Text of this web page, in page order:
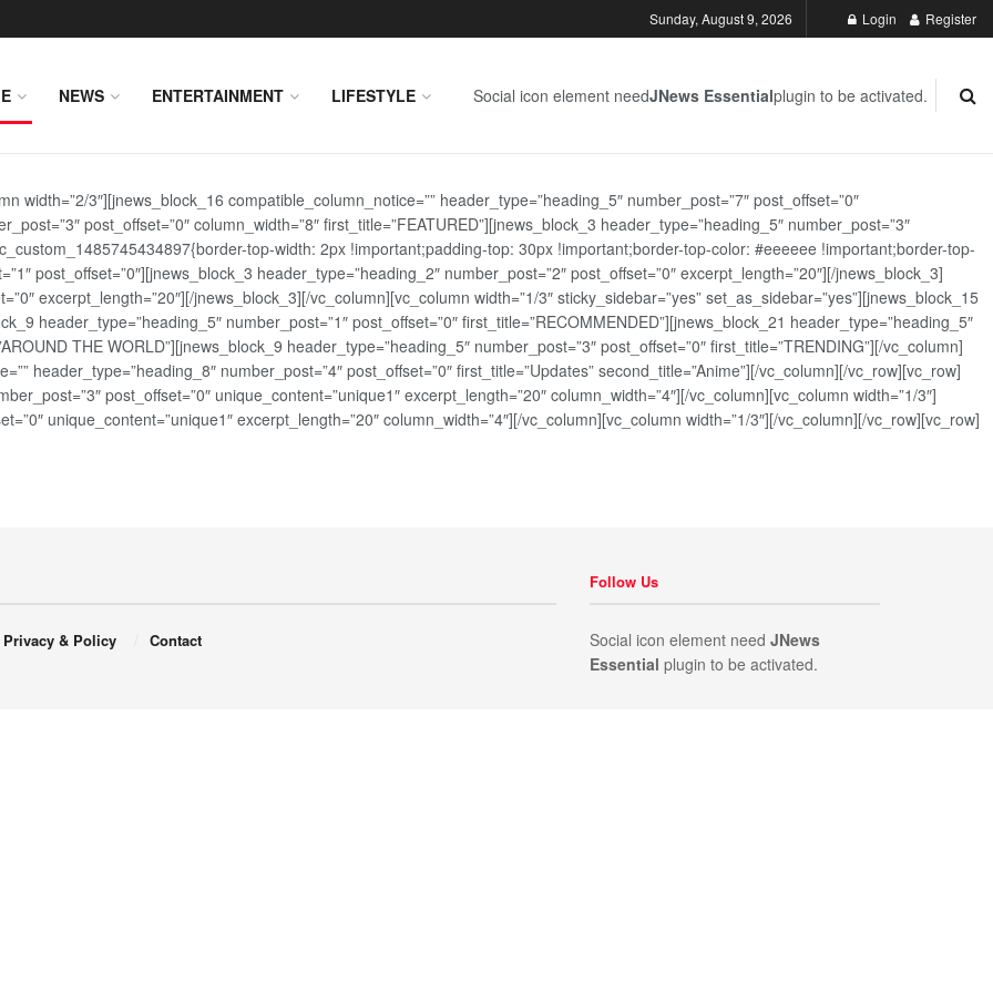
Sunday, August 9, 2026 Login Register
NEWS ENTERTAINMENT LIFESTYLE Social icon element needJNews Essentialplugin to be activated.
width=”2/3″][jnews_block_16 compatible_column_notice=”” header_type=”heading_5″ number_post=”7″ post_offset=”0″
post_offset=”0″ column_width=”8″ first_title=”FEATURED”][jnews_block_3 header_type=”heading_5″ number_post=”3″
top-width: 2px !important;padding-top: 30px !important;border-top-color: #eeeeee !important;border-top-
post_offset=”0″][jnews_block_3 header_type=”heading_2″ number_post=”2″ post_offset=”0″ excerpt_length=”20″][/jnews_block_3]
excerpt_length=”20″][/jnews_block_3][/vc_column][vc_column width=”1/3″ sticky_sidebar=”yes” set_as_sidebar=”yes”][jnews_block_15
header_type=”heading_5″ number_post=”1″ post_offset=”0″ first_title=”RECOMMENDED”][jnews_block_21 header_type=”heading_5″
THE WORLD”][jnews_block_9 header_type=”heading_5″ number_post=”3″ post_offset=”0″ first_title=”TRENDING”][/vc_column]
header_type=”heading_8″ number_post=”4″ post_offset=”0″ first_title=”Updates” second_title=”Anime”][/vc_column][/vc_row][vc_row]
post_offset=”0″ unique_content=”unique1″ excerpt_length=”20″ column_width=”4″][/vc_column][vc_column width=”1/3″]
unique_content=”unique1″ excerpt_length=”20″ column_width=”4″][/vc_column][vc_column width=”1/3″][/vc_column][/vc_row][vc_row]
Privacy & Policy Contact
Follow Us
Social icon element need JNews
Essential plugin to be activated.